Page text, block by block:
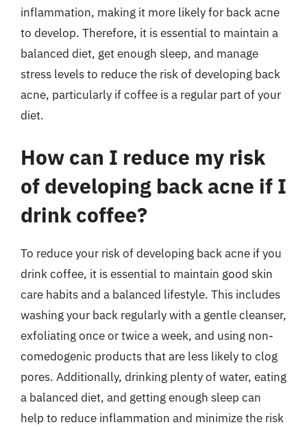
inflammation, making it more likely for back acne
to develop. Therefore, it is essential to maintain a
balanced diet, get enough sleep, and manage
stress levels to reduce the risk of developing back
acne, particularly if coffee is a regular part of your
diet.
How can I reduce my risk
of developing back acne if I
drink coffee?
To reduce your risk of developing back acne if you
drink coffee, it is essential to maintain good skin
care habits and a balanced lifestyle. This includes
washing your back regularly with a gentle cleanser,
exfoliating once or twice a week, and using non-
comedogenic products that are less likely to clog
pores. Additionally, drinking plenty of water, eating
a balanced diet, and getting enough sleep can
help to reduce inflammation and minimize the risk